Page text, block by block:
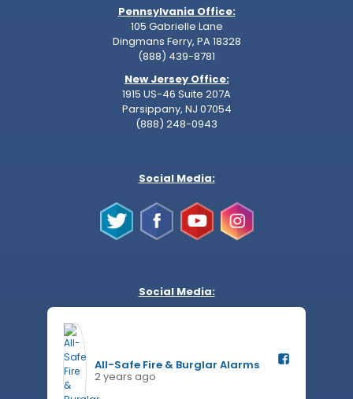
Pennsylvania Office:
105 Gabrielle Lane
Dingmans Ferry, PA 18328
(888) 439-8781
New Jersey Office:
1915 US-46 Suite 207A
Parsippany, NJ 07054
(888) 248-0943
Social Media:
Social Media:
All-Safe Fire & Burglar Alarms️
2 years ago